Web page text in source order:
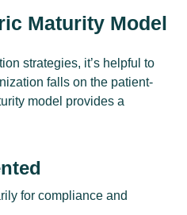
Maturity Model
strategies, it’s helpful to
falls on the patient-
model provides a
for compliance and